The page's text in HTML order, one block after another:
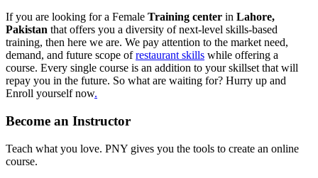
If you are looking for a Female Training center in Lahore,
Pakistan that offers you a diversity of next-level skills-based
training, then here we are. We pay attention to the market need,
demand, and future scope ofrestaurant skills while offering a
course. Every single course is an addition to your skillset that will
repay you in the future. So what are waiting for? Hurry up and
Enroll yourself now.
Become an Instructor
Teach what you love. PNY gives you the tools to create an online
course.